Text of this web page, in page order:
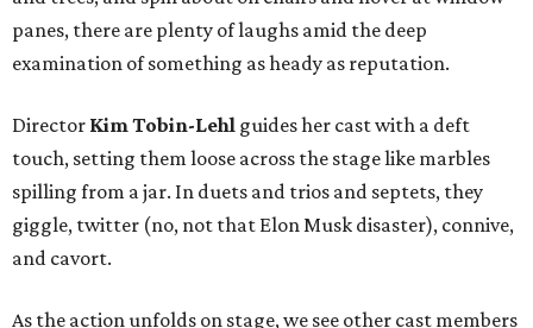
panes, there are plenty of laughs amid the deep
examination of something as heady as reputation.
Director Kim Tobin-Lehl guides her cast with a deft
touch, setting them loose across the stage like marbles
spilling from a jar. In duets and trios and septets, they
giggle, twitter (no, not that Elon Musk disaster), connive,
and cavort.
As the action unfolds on stage, we see other cast members